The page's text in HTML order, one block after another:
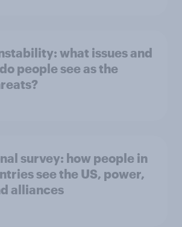
what issues and
people see as the
survey: how people in
see the US, power,
alliances